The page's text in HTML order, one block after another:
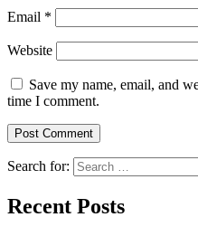
Email *
Website
Save my name, email, and
time I comment.
Search for:
Recent Posts